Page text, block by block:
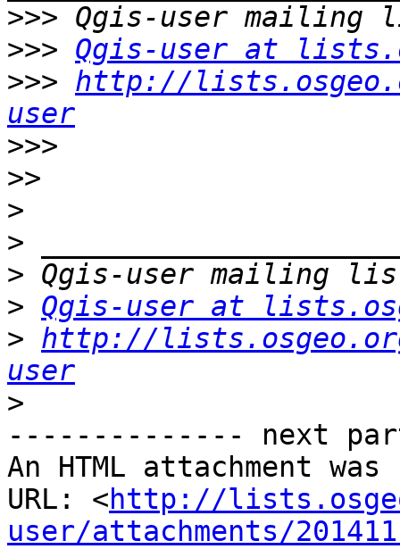
>>>
>>> Qgis-user at
>>> http://
user
>>>
>>
>
>
>
> Qgis-user at
> http://
user
>
-------------- next
An HTML attachment
URL: <http://
user/attachments/